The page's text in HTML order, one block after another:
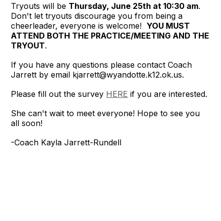
Tryouts will be Thursday, June 25th at 10:30 am.
Don't let tryouts discourage you from being a
cheerleader, everyone is welcome! YOU MUST
ATTEND BOTH THE PRACTICE/MEETING AND THE
TRYOUT.
If you have any questions please contact Coach
Jarrett by email kjarrett@wyandotte.k12.ok.us.
Please fill out the survey HERE if you are interested.
She can't wait to meet everyone! Hope to see you
all soon!
-Coach Kayla Jarrett-Rundell